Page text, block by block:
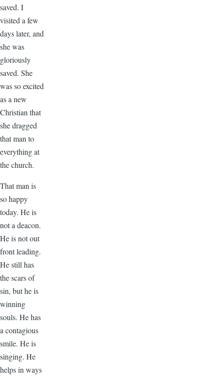
saved. I
visited a few
days later, and
she was
gloriously
saved. She
was so excited
as a new
Christian that
she dragged
that man to
everything at
the church.
That man is
so happy
today. He is
not a deacon.
He is not out
front leading.
He still has
the scars of
sin, but he is
winning
souls. He has
a contagious
smile. He is
singing. He
helps in ways